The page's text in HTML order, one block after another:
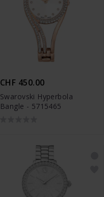
CHF 450.00
Swarovski Hyperbola
Bangle - 5715465